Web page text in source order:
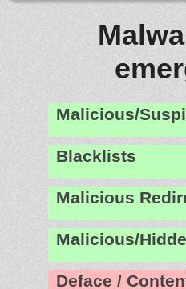
Malicious/
Blacklists
Malicious
Malicious/
Deface /